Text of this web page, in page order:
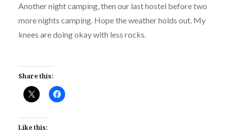
Another night camping, then our last hostel before two
more nights camping. Hope the weather holds out. My
knees are doing okay with less rocks.
Share this:
Like this: